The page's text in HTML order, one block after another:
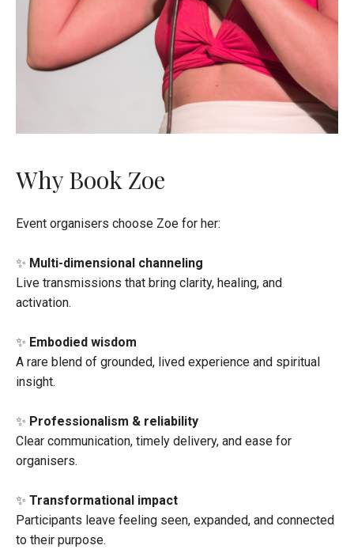
Why Book Zoe
Event organisers choose Zoe for her:
✨ Multi-dimensional channeling
Live transmissions that bring clarity, healing, and
activation.
✨ Embodied wisdom
A rare blend of grounded, lived experience and spiritual
insight.
✨ Professionalism & reliability
Clear communication, timely delivery, and ease for
organisers.
✨ Transformational impact
Participants leave feeling seen, expanded, and connected
to their purpose.